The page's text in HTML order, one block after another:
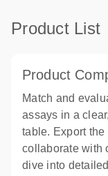
Product List
Product
Match and
assays in a
table. Export the
collaborate with
dive into